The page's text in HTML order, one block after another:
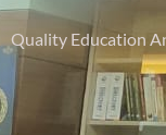
Quality Education